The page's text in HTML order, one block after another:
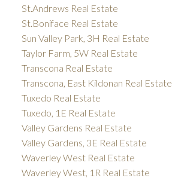
St.Andrews Real Estate
St.Boniface Real Estate
Sun Valley Park, 3H Real Estate
Taylor Farm, 5W Real Estate
Transcona Real Estate
Transcona, East Kildonan Real Estate
Tuxedo Real Estate
Tuxedo, 1E Real Estate
Valley Gardens Real Estate
Valley Gardens, 3E Real Estate
Waverley West Real Estate
Waverley West, 1R Real Estate